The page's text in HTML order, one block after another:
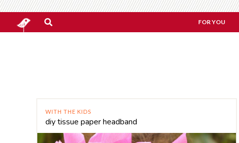
FOR YOU
WITH THE KIDS
diy tissue paper headband